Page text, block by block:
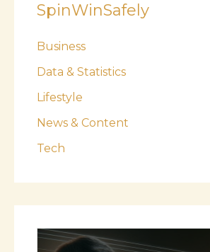
SpinWinSafely
Business
Data & Statistics
Lifestyle
News & Content
Tech